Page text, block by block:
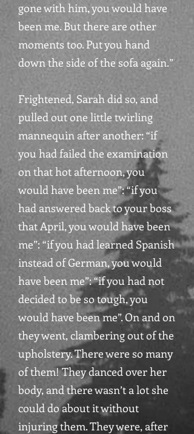
gone with him, you would have
been me. But there are other
moments too. Put you hand
down the side of the sofa again.”
Frightened, Sarah did so, and
pulled out one little twirling
mannequin after another: “if
you had failed the examination
on that hot afternoon, you
would have been me”: “if you
had answered back to your boss
that April, you would have been
me”: “if you had learned Spanish
instead of German, you would
have been me”: “if you had not
decided to be so tough, you
would have been me”. On and on
they went, clambering out of the
upholstery. There were so many
of them! They danced over her
body, and there wasn’t a lot she
could do about it without
injuring them. They were, after